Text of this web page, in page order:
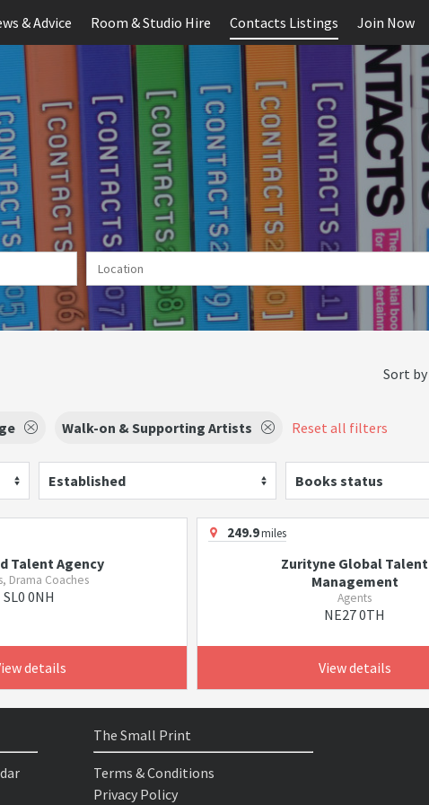
& Advice Room & Studio Hire Contacts Listings Join Now
Sort by
Walk-on & Supporting Artists Reset all filters
Established Books status
Talent Agency
Drama Coaches
SL0 0NH
details
249.9miles
Zurityne Global Talent
Management
Agents
NE27 0TH
View details
The Small Print
Terms & Conditions
Privacy Policy